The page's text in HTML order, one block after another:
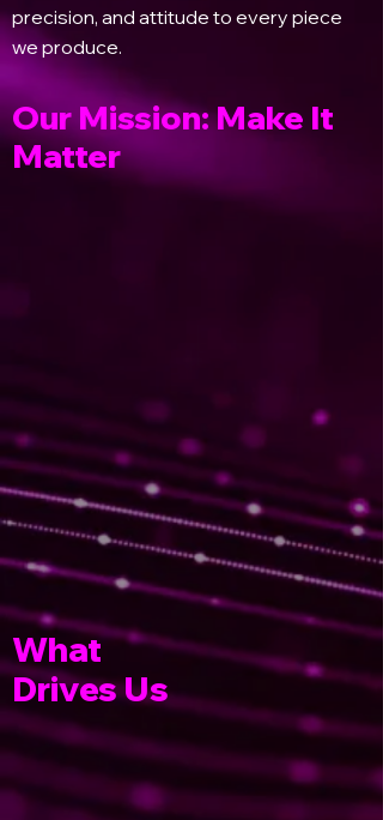
precision, and attitude to every piece
we produce.
Our Mission: Make It
Matter
What
Drives Us